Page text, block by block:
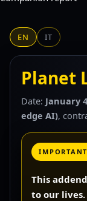
EN IT
Planet
Date: January
edge AI),
This
to our lives.